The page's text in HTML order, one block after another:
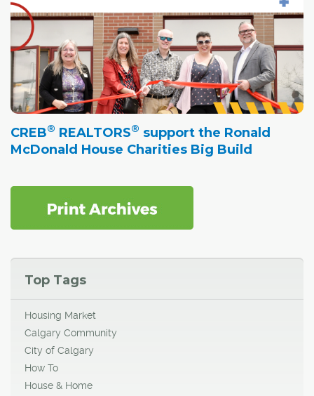
CREB® REALTORS® support the Ronald
McDonald House Charities Big Build
Top Tags
Housing Market
Calgary Community
City of Calgary
How To
House & Home